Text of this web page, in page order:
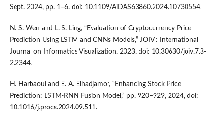
Sept. 2024, pp. 1–6. doi: 10.1109/AiDAS63860.2024.10730554.
N. S. Wen and L. S. Ling, “Evaluation of Cryptocurrency Price
Prediction Using LSTM and CNNs Models,” JOIV : International
Journal on Informatics Visualization, 2023, doi: 10.30630/joiv.7.3-
2.2344.
H. Harbaoui and E. A. Elhadjamor, “Enhancing Stock Price
Prediction: LSTM-RNN Fusion Model,” pp. 920–929, 2024, doi:
10.1016/j.procs.2024.09.511.